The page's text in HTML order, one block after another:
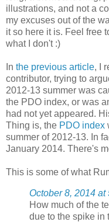
illustrations, and not a
my excuses out of the
it so here it is. Feel free
what I don't :)
In the previous article, I
contributor, trying to
2012-13 summer was
the PDO index, or was
had not yet appeared.
Thing is, the PDO index
summer of 2012-13. In
January 2014. There's
This is some of what
October 8, 2014 at
How much of the
due to the spike in